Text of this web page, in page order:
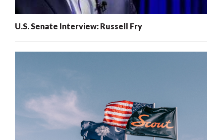
U.S. Senate Interview: Russell Fry